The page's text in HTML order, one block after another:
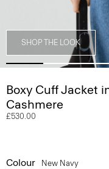
SHOP THE LOOK
Boxy Cuff Jacket
Cashmere
£530.00
Colour New Navy